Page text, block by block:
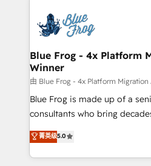
team of 25+ experts Contact us today to help you
get more from your
Implementation partner, we
drive your business forward. Since 2015 we are fully
dedicated to HubSpot and
team (50+), we work with
B2B sectors such as
business services. We
business case that
detailed financial rationale
TCO. As a trusted extension of your team, we
Blue Frog - 4x Platform
Winner
由 Blue Frog - 4x Platform Migration
Blue Frog is made up of a
consultants who bring
world experience to our client
Frog is a top, trusted partner
ecosystem for a reason.
菁英级5.0